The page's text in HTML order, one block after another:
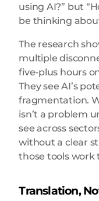
using AI?” but
be thinking
The research
multiple
five-plus hours
They see AI’s
fragmentation.
isn’t a problem
see across
without a clear
those tools work
Translation,